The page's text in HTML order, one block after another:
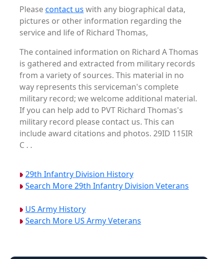
Pleasecontact us with any biographical data,
pictures or other information regarding the
service and life of Richard Thomas,
The contained information on Richard A Thomas
is gathered and extracted from military records
from a variety of sources. This material in no
way represents this serviceman's complete
military record; we welcome additional material.
If you can help add to PVT Richard Thomas's
military record please contact us. This can
include award citations and photos. 29ID 115IR
C . .
29th Infantry Division History
Search More 29th Infantry Division Veterans
US Army History
Search More US Army Veterans